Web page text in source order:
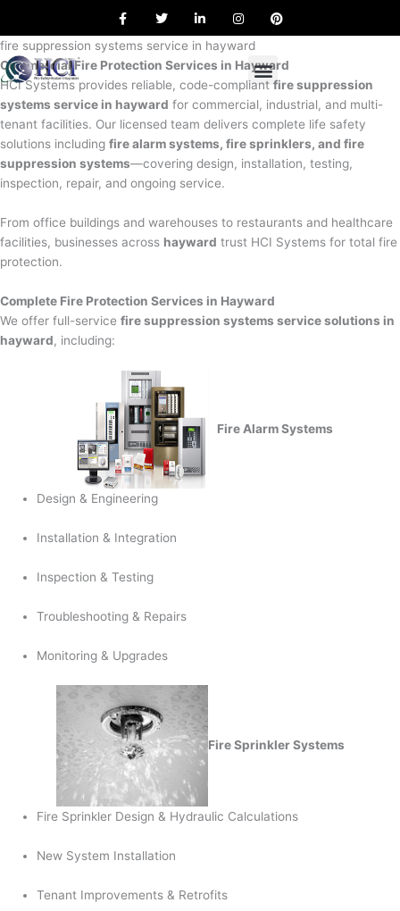
content
a
e
o
o
k
w
t
e
r
i
k
d
i
n
n
t
g
r
a
m
i
r
e
s
t
fire suppression systems service in hayward
Commercial Fire Protection Services in Hayward
HCI Systems provides reliable, code-compliant fire suppression
systems service in hayward for commercial, industrial, and multi-
tenant facilities. Our licensed team delivers complete life safety
solutions including fire alarm systems, fire sprinklers, and fire
suppression systems—covering design, installation, testing,
inspection, repair, and ongoing service.
From office buildings and warehouses to restaurants and healthcare
facilities, businesses across hayward trust HCI Systems for total fire
protection.
Complete Fire Protection Services in Hayward
We offer full-service fire suppression systems service solutions in
hayward, including:
Fire Alarm Systems
Design & Engineering
Installation & Integration
Inspection & Testing
Troubleshooting & Repairs
Monitoring & Upgrades
Fire Sprinkler Systems
Fire Sprinkler Design & Hydraulic Calculations
New System Installation
Tenant Improvements & Retrofits